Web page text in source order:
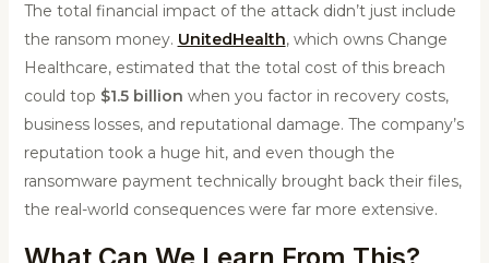
The total financial impact of the attack didn’t just include
the ransom money. UnitedHealth, which owns Change
Healthcare, estimated that the total cost of this breach
could top $1.5 billion when you factor in recovery costs,
business losses, and reputational damage. The company’s
reputation took a huge hit, and even though the
ransomware payment technically brought back their files,
the real-world consequences were far more extensive.